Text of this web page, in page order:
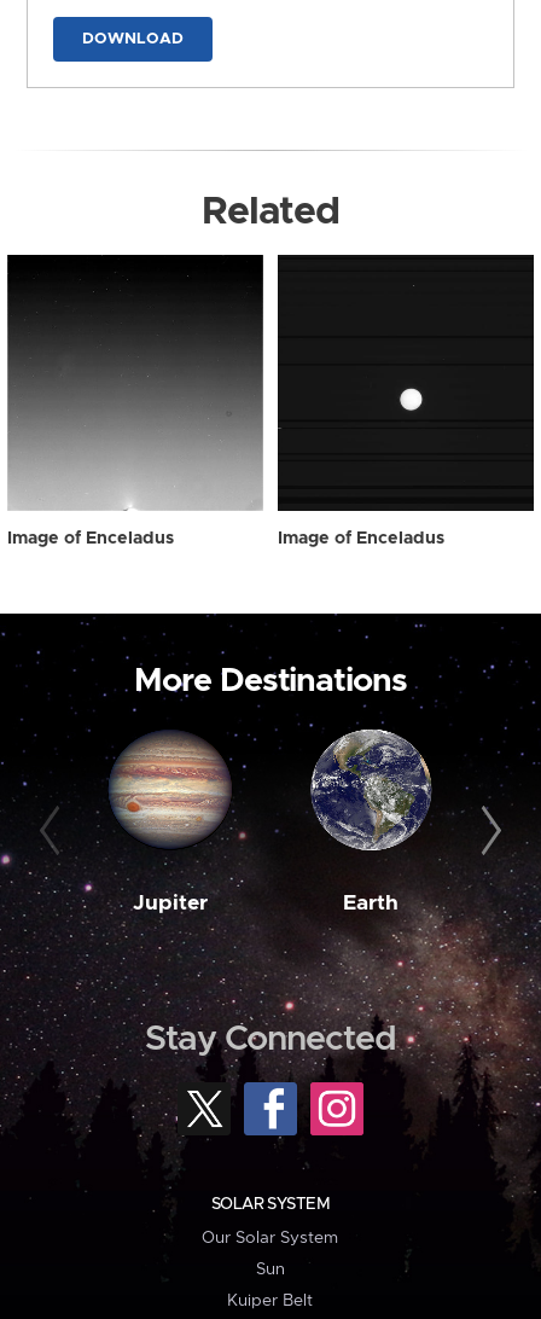
DOWNLOAD
Related
Image of Enceladus Image of Enceladus
More Destinations
Jupiter Earth
Stay Connected
SOLAR SYSTEM
Our Solar System
Sun
Kuiper Belt